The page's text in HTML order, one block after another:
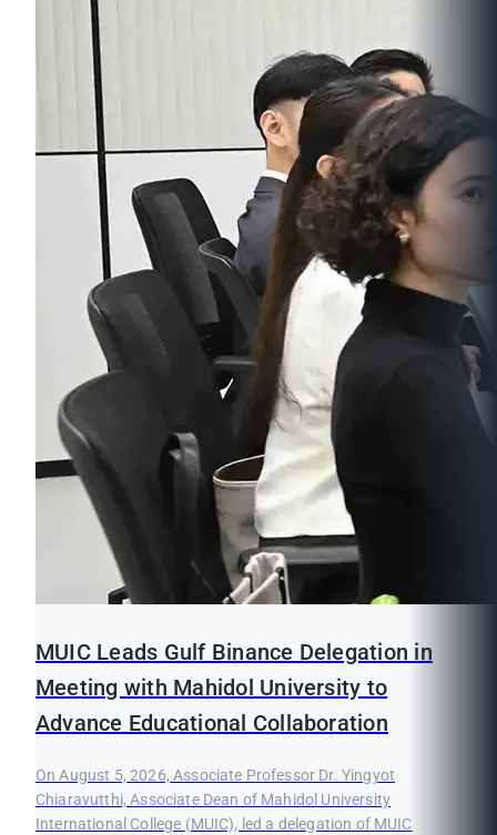
MUIC Leads Gulf Binance Delegation in
Meeting with Mahidol University to
Advance Educational Collaboration
On August 5, 2026, Associate Professor Dr. Yingyot
Chiaravutthi, Associate Dean of Mahidol University
International College (MUIC), led a delegation of MUIC